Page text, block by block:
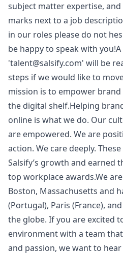
subject matter expertise,
marks next to a job
in our roles please do not
be happy to speak with
'talent@salsify.com' will be
steps if we would like to
mission is to empower
the digital shelf.Helping
online is what we do. Our
are empowered. We are
action. We care deeply.
Salsify’s growth and earned
top workplace awards.We
Boston, Massachusetts and
(Portugal), Paris (France),
the globe. If you are excited
environment with a team
and passion, we want to